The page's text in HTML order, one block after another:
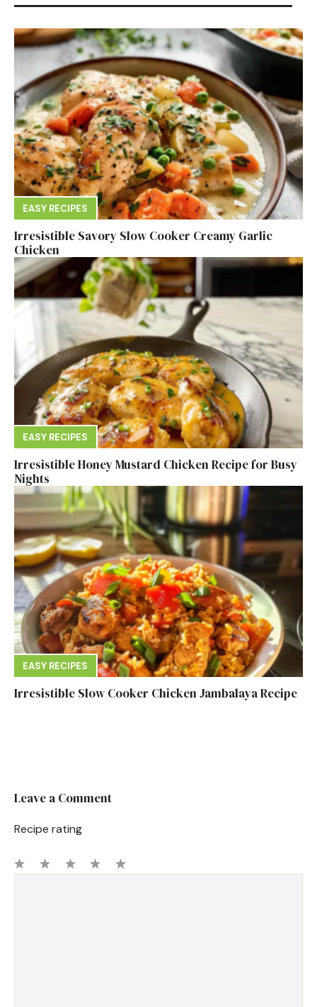
EASY RECIPES
Irresistible Savory Slow Cooker Creamy Garlic
Chicken
EASY RECIPES
Irresistible Honey Mustard Chicken Recipe for Busy
Nights
EASY RECIPES
Irresistible Slow Cooker Chicken Jambalaya Recipe
Leave a Comment
Recipe rating